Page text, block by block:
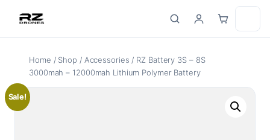
content
Home / Shop / Accessories / RZ Battery 3S – 8S
3000mah – 12000mah Lithium Polymer Battery
Sale!